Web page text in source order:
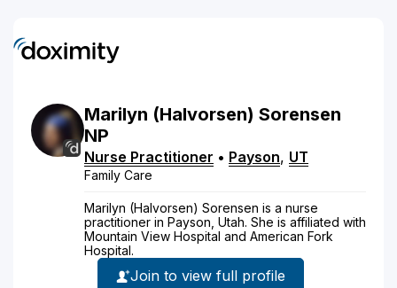
Marilyn (Halvorsen) Sorensen
NP
Nurse Practitioner • Payson, UT
Family Care
Marilyn (Halvorsen) Sorensen is a nurse
practitioner in Payson, Utah. She is affiliated with
Mountain View Hospital and American Fork
Hospital.
Join to view full profile